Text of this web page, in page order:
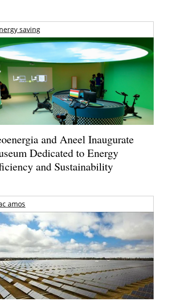
saving
and Aneel Inaugurate
Dedicated to Energy
and Sustainability
amos